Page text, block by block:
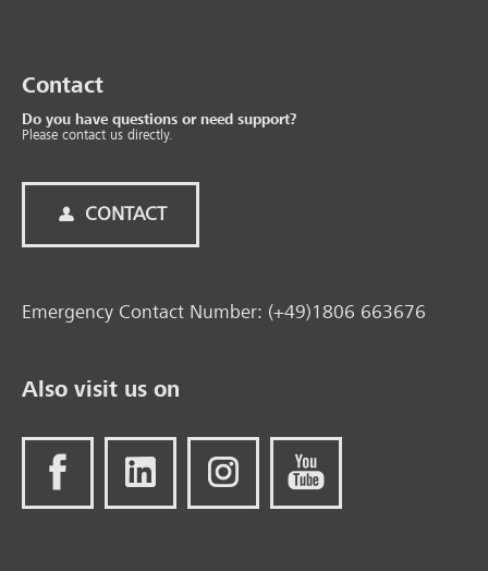
Contact
Do you have questions or need support?
Please contact us directly.
CONTACT
Emergency Contact Number: (+49)1806 663676
Also visit us on